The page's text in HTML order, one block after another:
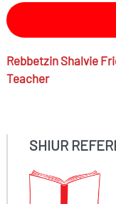
RebbetzinShalvie
Teacher
SHIUR